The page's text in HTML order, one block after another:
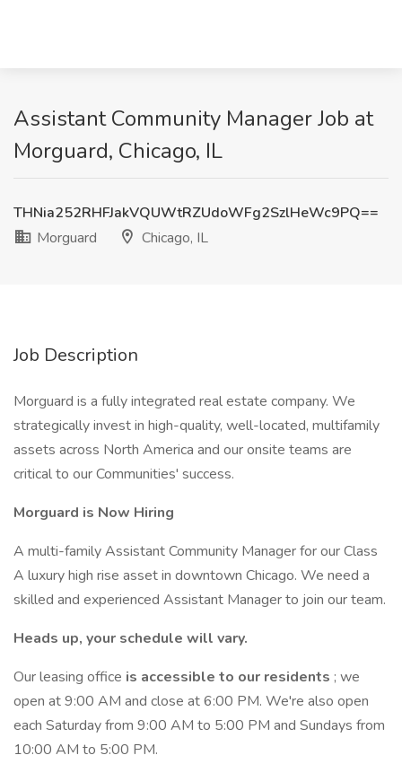
Assistant Community Manager Job at
Morguard, Chicago, IL
THNia252RHFJakVQUWtRZUdoWFg2SzlHeWc9PQ==
Morguard
Chicago, IL
Job Description
Morguard is a fully integrated real estate company. We
strategically invest in high-quality, well-located, multifamily
assets across North America and our onsite teams are
critical to our Communities' success.
Morguard is Now Hiring
A multi-family Assistant Community Manager for our Class
A luxury high rise asset in downtown Chicago. We need a
skilled and experienced Assistant Manager to join our team.
Heads up, your schedule will vary.
Our leasing office is accessible to our residents ; we
open at 9:00 AM and close at 6:00 PM. We're also open
each Saturday from 9:00 AM to 5:00 PM and Sundays from
10:00 AM to 5:00 PM.